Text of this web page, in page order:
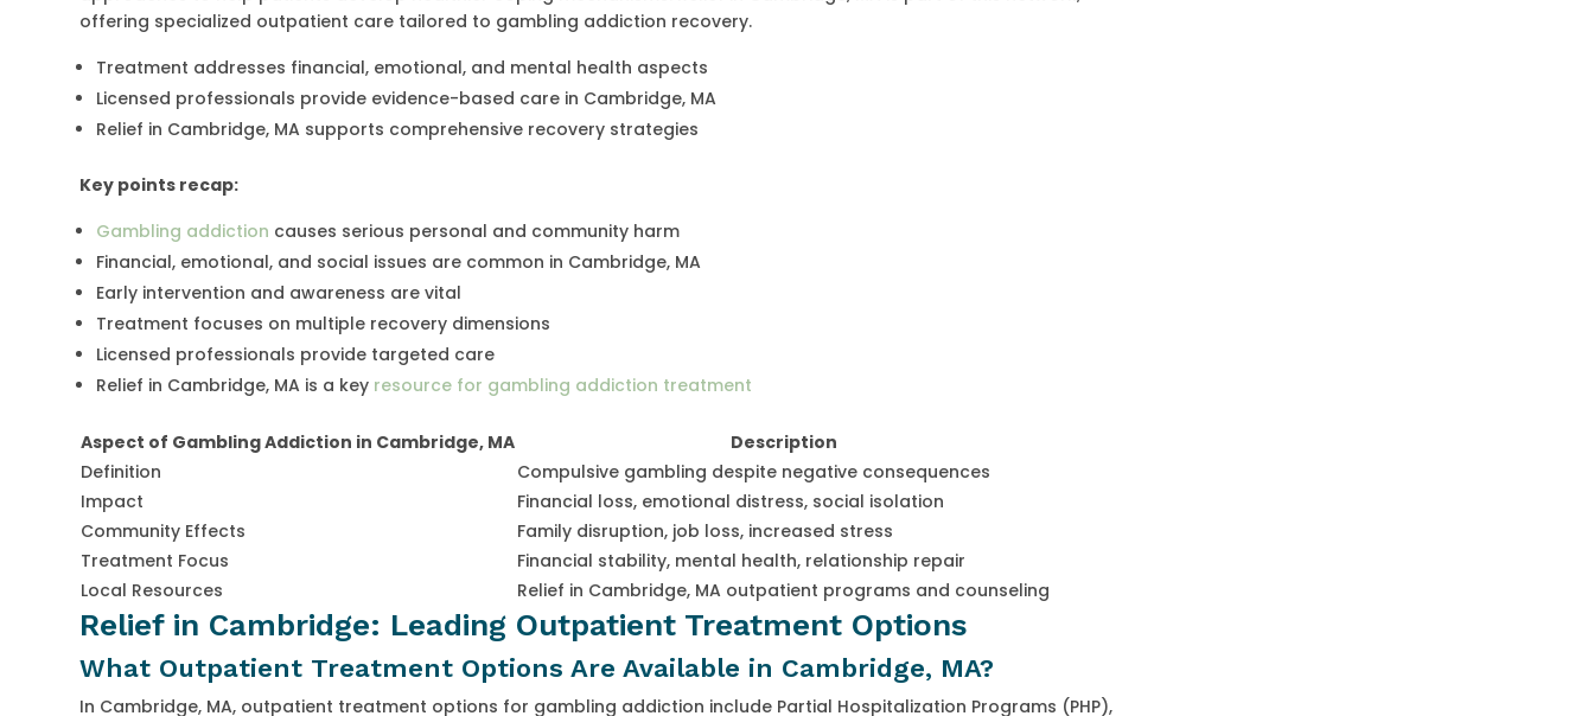
offering specialized outpatient care tailored to gambling addiction recovery.
Treatment addresses financial, emotional, and mental health aspects
Licensed professionals provide evidence-based care in Cambridge, MA
Relief in Cambridge, MA supports comprehensive recovery strategies
Key points recap:
Gambling addiction causes serious personal and community harm
Financial, emotional, and social issues are common in Cambridge, MA
Early intervention and awareness are vital
Treatment focuses on multiple recovery dimensions
Licensed professionals provide targeted care
Relief in Cambridge, MA is a key resource for gambling addiction treatment
Aspect of Gambling Addiction in Cambridge, MA
Description
Definition
Compulsive gambling despite negative consequences
Impact
Financial loss, emotional distress, social isolation
Community Effects
Family disruption, job loss, increased stress
Treatment Focus
Financial stability, mental health, relationship repair
Local Resources
Relief in Cambridge, MA outpatient programs and counseling
Relief in Cambridge: Leading Outpatient Treatment Options
What Outpatient Treatment Options Are Available in Cambridge, MA?
In Cambridge, MA, outpatient treatment options for gambling addiction include Partial Hospitalization Programs (PHP),